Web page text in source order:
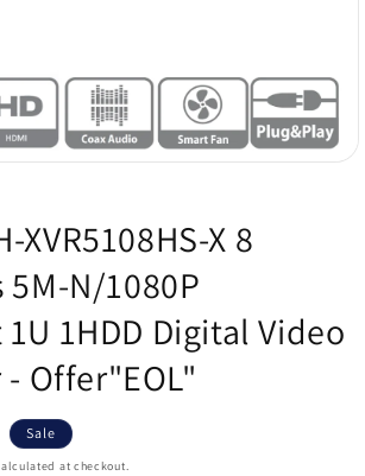
XVR5108HS-X 8
5M-N/1080P
1HDD Digital Video
Offer"EOL"
Sale
at checkout.